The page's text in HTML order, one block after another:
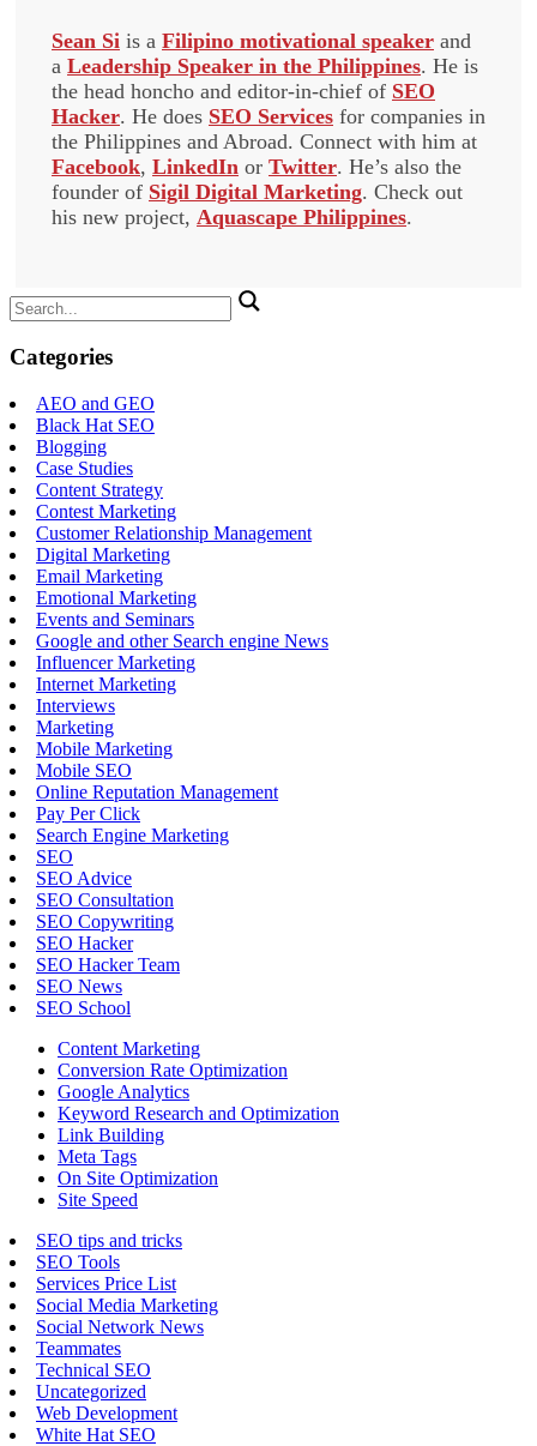
Sean Si is a Filipino motivational speaker and
a Leadership Speaker in the Philippines. He is
the head honcho and editor-in-chief of SEO
Hacker. He does SEO Services for companies in
the Philippines and Abroad. Connect with him at
Facebook, LinkedIn or Twitter. He’s also the
founder of Sigil Digital Marketing. Check out
his new project, Aquascape Philippines.
Search
for:
Categories
AEO and GEO
Black Hat SEO
Blogging
Case Studies
Content Strategy
Contest Marketing
Customer Relationship Management
Digital Marketing
Email Marketing
Emotional Marketing
Events and Seminars
Google and other Search engine News
Influencer Marketing
Internet Marketing
Interviews
Marketing
Mobile Marketing
Mobile SEO
Online Reputation Management
Pay Per Click
Search Engine Marketing
SEO
SEO Advice
SEO Consultation
SEO Copywriting
SEO Hacker
SEO Hacker Team
SEO News
SEO School
Content Marketing
Conversion Rate Optimization
Google Analytics
Keyword Research and Optimization
Link Building
Meta Tags
On Site Optimization
Site Speed
SEO tips and tricks
SEO Tools
Services Price List
Social Media Marketing
Social Network News
Teammates
Technical SEO
Uncategorized
Web Development
White Hat SEO